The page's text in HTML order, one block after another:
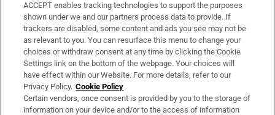
Support
About Us
Irish Times Products & Services
OUR PARTNERS:
ACCEPT enables tracking technologies to support the purposes
shown under we and our partners process data to provide. If
trackers are disabled, some content and ads you see may not be
as relevant to you. You can resurface this menu to change your
choices or withdraw consent at any time by clicking the Cookie
Settings link on the bottom of the webpage. Your choices will
have effect within our Website. For more details, refer to our
Privacy Policy. Cookie Policy
Certain vendors, once consent is provided by you to the storage of
information on your device and/or to the access of information